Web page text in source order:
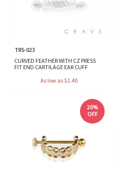
TRS-023
CURVED FEATHER WITH CZ PRESS
FIT END CARTILAGE EAR CUFF
As low as $1.40
20%
OFF